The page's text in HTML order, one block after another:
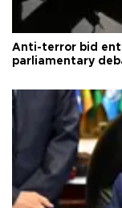
Anti-terror bid
parliamentary